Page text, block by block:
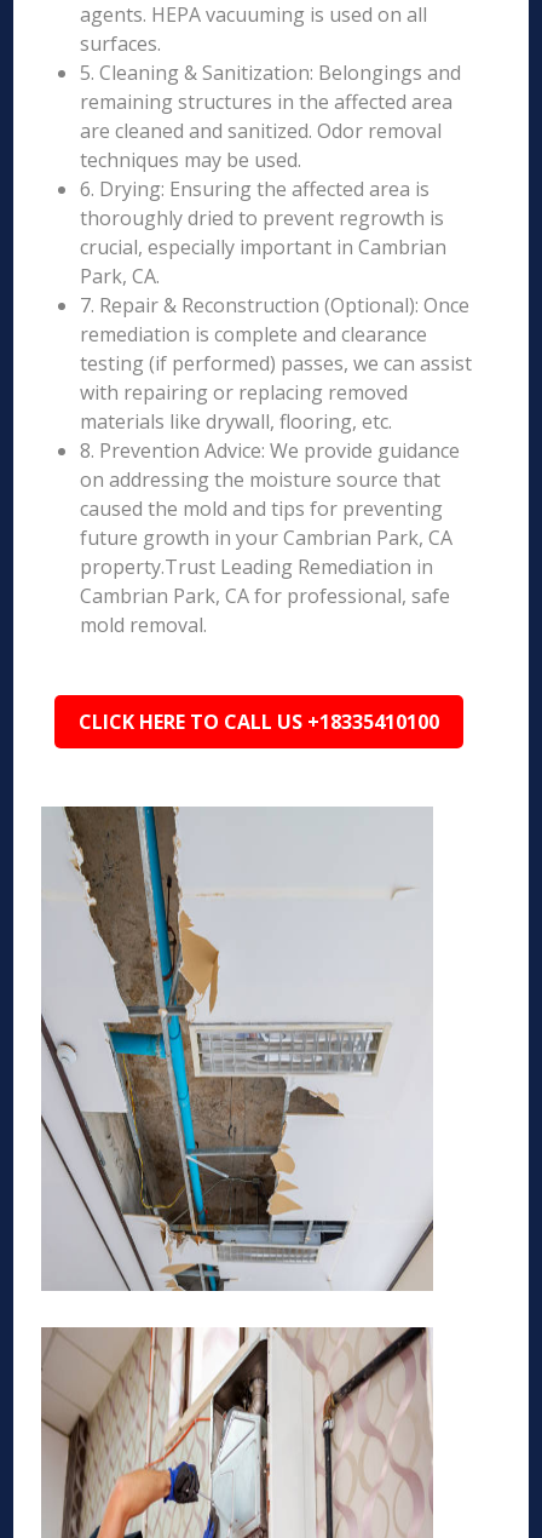
agents. HEPA vacuuming is used on all
surfaces.
5. Cleaning & Sanitization: Belongings and
remaining structures in the affected area
are cleaned and sanitized. Odor removal
techniques may be used.
6. Drying: Ensuring the affected area is
thoroughly dried to prevent regrowth is
crucial, especially important in Cambrian
Park, CA.
7. Repair & Reconstruction (Optional): Once
remediation is complete and clearance
testing (if performed) passes, we can assist
with repairing or replacing removed
materials like drywall, flooring, etc.
8. Prevention Advice: We provide guidance
on addressing the moisture source that
caused the mold and tips for preventing
future growth in your Cambrian Park, CA
property.Trust Leading Remediation in
Cambrian Park, CA for professional, safe
mold removal.
CLICK HERE TO CALL US +18335410100